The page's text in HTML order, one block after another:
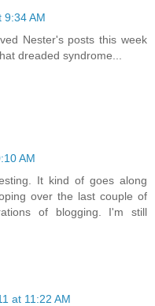
9:34 AM
Nester's posts this week
dreaded syndrome...
AM
It kind of goes along
over the last couple of
of blogging. I'm still
at 11:22 AM